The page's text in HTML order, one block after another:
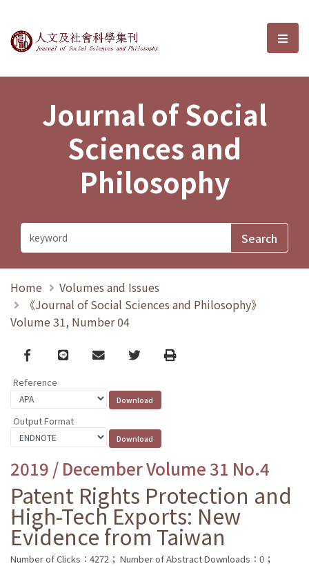
Journal of Social Sciences and選
Journal of Social
Sciences and
Philosophy
Home
Volumes and Issues
《Journal of Social Sciences and Philosophy》
Volume 31, Number 04
Facebook
line email TwitterPrint
Reference
Output Format
2019 / December Volume 31 No.4
Patent Rights Protection and
High-Tech Exports: New
Evidence from Taiwan
Number of Clicks：4272； Number of Abstract Downloads：0；